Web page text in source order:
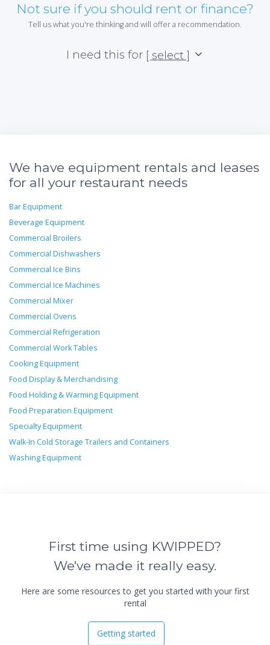
Not sure if you should rent or finance?
Tell us what you're thinking and will offer a recommendation.
I need this for [ select ]
We have equipment rentals and leases
for all your restaurant needs
Bar Equipment
Beverage Equipment
Commercial Broilers
Commercial Dishwashers
Commercial Ice Bins
Commercial Ice Machines
Commercial Mixer
Commercial Ovens
Commercial Refrigeration
Commercial Work Tables
Cooking Equipment
Food Display & Merchandising
Food Holding & Warming Equipment
Food Preparation Equipment
Specialty Equipment
Walk-In Cold Storage Trailers and Containers
Washing Equipment
First time using KWIPPED?
We've made it really easy.
Here are some resources to get you started with your first
rental
Getting started